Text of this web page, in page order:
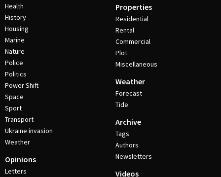
Health
History
Housing
Marine
Nature
Police
Politics
Power Shift
Space
Sport
Transport
Ukraine invasion
Weather
Opinions
Letters
Properties
Residential
Rental
Commercial
Plot
Miscellaneous
Weather
Forecast
Tide
Archive
Tags
Authors
Newsletters
Videos